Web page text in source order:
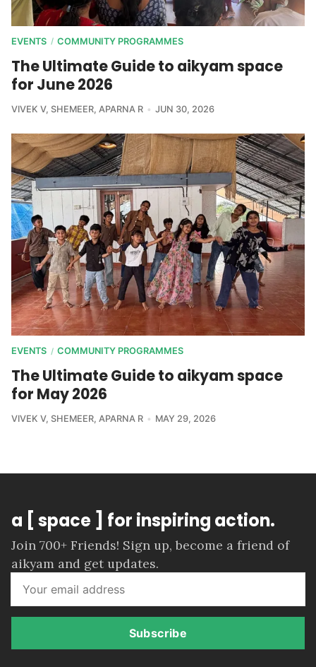
EVENTS / COMMUNITY PROGRAMMES
The Ultimate Guide to aikyam space
for June 2026
VIVEK V, SHEMEER, APARNA R JUN 30, 2026
EVENTS / COMMUNITY PROGRAMMES
The Ultimate Guide to aikyam space
for May 2026
VIVEK V, SHEMEER, APARNA R MAY 29, 2026
a [ space ] for inspiring action.
Join 700+ Friends! Sign up, become a friend of
aikyam and get updates.
Subscribe